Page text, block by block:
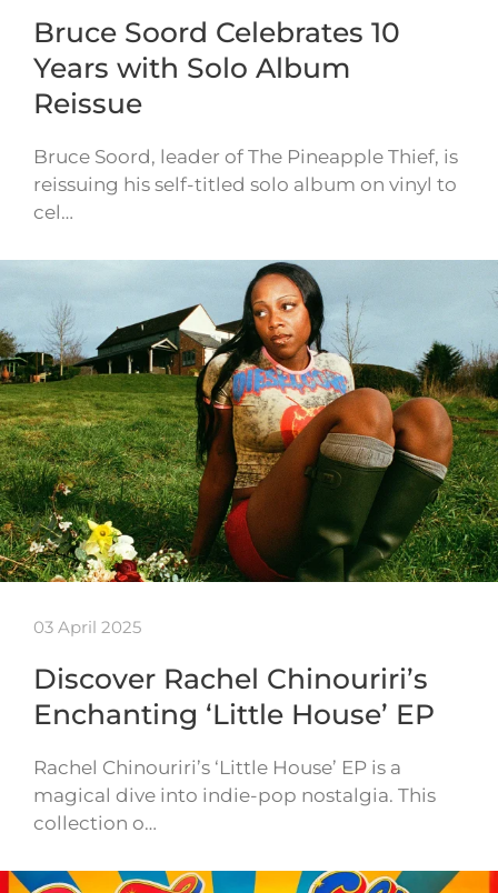
Bruce Soord Celebrates 10
Years with Solo Album
Reissue
Bruce Soord, leader of The Pineapple Thief, is
reissuing his self-titled solo album on vinyl to
cel…
03 April 2025
Discover Rachel Chinouriri’s
Enchanting ‘Little House’ EP
Rachel Chinouriri’s ‘Little House’ EP is a
magical dive into indie-pop nostalgia. This
collection o…